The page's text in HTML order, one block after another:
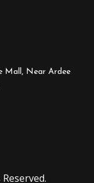
Mall, Near Ardee